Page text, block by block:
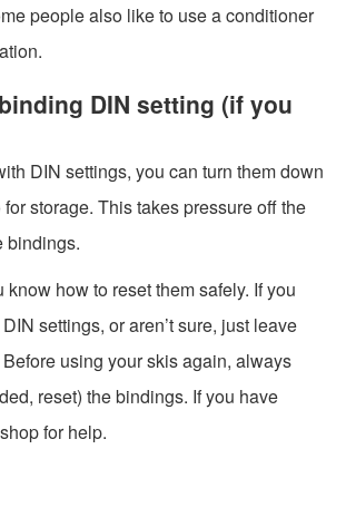
people also like to use a conditioner
DIN setting (if you
DIN settings, you can turn them down
storage. This takes pressure off the
bindings.
know how to reset them safely. If you
settings, or aren’t sure, just leave
using your skis again, always
reset) the bindings. If you have
for help.